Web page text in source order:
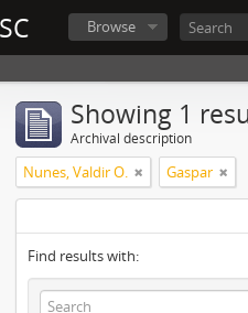
Browse
Showing 1
Archival description
Nunes, Valdir O. Gaspar
Find results with: